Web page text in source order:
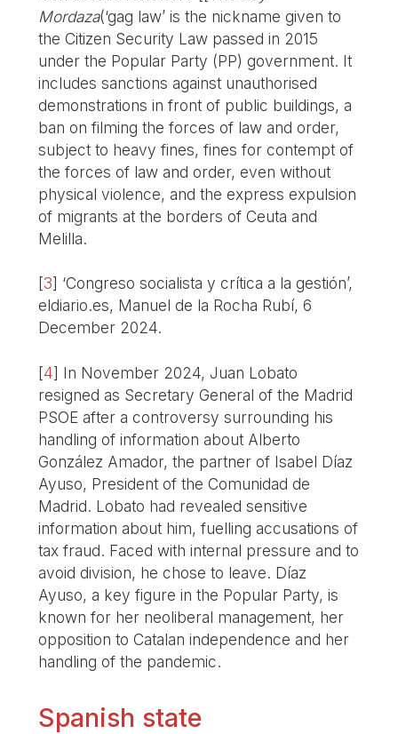
Mordaza(‘gag law’ is the nickname given to
the Citizen Security Law passed in 2015
under the Popular Party (PP) government. It
includes sanctions against unauthorised
demonstrations in front of public buildings, a
ban on filming the forces of law and order,
subject to heavy fines, fines for contempt of
the forces of law and order, even without
physical violence, and the express expulsion
of migrants at the borders of Ceuta and
Melilla.
[3] ‘Congreso socialista y crítica a la gestión’,
eldiario.es, Manuel de la Rocha Rubí, 6
December 2024.
[4] In November 2024, Juan Lobato
resigned as Secretary General of the Madrid
PSOE after a controversy surrounding his
handling of information about Alberto
González Amador, the partner of Isabel Díaz
Ayuso, President of the Comunidad de
Madrid. Lobato had revealed sensitive
information about him, fuelling accusations of
tax fraud. Faced with internal pressure and to
avoid division, he chose to leave. Díaz
Ayuso, a key figure in the Popular Party, is
known for her neoliberal management, her
opposition to Catalan independence and her
handling of the pandemic.
Spanish state